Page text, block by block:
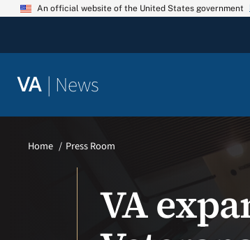
Skip
An official website of the United States government
VA | News
Home Press Room
VA